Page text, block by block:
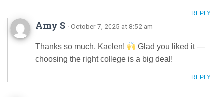
REPLY
Amy S · October 7, 2025 at 8:52 am
Thanks so much, Kaelen!
Glad you liked it —
choosing the right college is a big deal!
REPLY